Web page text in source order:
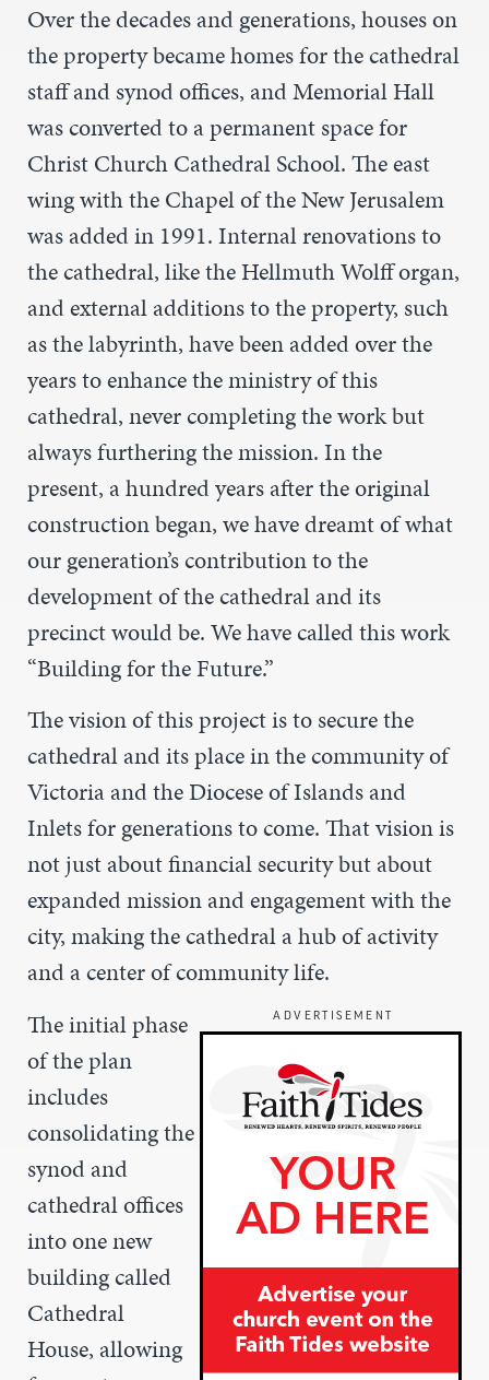
Over the decades and generations, houses on
the property became homes for the cathedral
staff and synod offices, and Memorial Hall
was converted to a permanent space for
Christ Church Cathedral School. The east
wing with the Chapel of the New Jerusalem
was added in 1991. Internal renovations to
the cathedral, like the Hellmuth Wolff organ,
and external additions to the property, such
as the labyrinth, have been added over the
years to enhance the ministry of this
cathedral, never completing the work but
always furthering the mission. In the
present, a hundred years after the original
construction began, we have dreamt of what
our generation’s contribution to the
development of the cathedral and its
precinct would be. We have called this work
“Building for the Future.”
The vision of this project is to secure the
cathedral and its place in the community of
Victoria and the Diocese of Islands and
Inlets for generations to come. That vision is
not just about financial security but about
expanded mission and engagement with the
city, making the cathedral a hub of activity
and a center of community life.
ADVERTISEMENT
The initial phase
of the plan
includes
consolidating the
synod and
cathedral offices
into one new
building called
Cathedral
House, allowing